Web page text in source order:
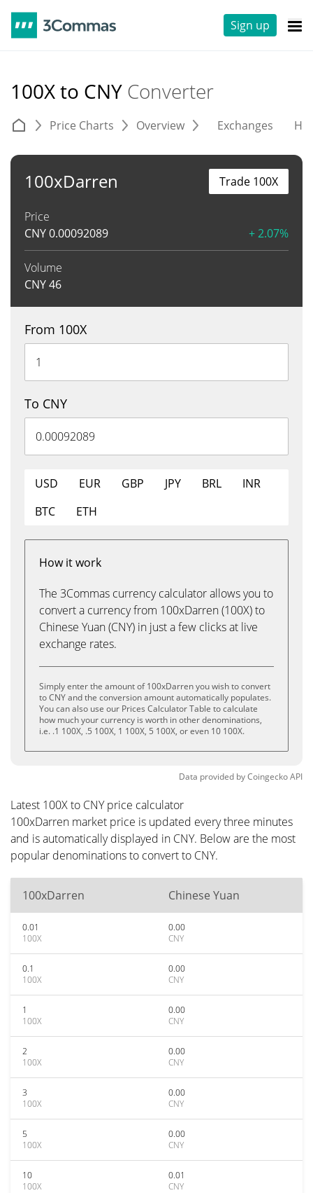
Sign up
100X to CNY Converter
Price Charts Overview Exchanges
100xDarren
Price
CNY0.00092089 + 2.07%
Volume
CNY46
Trade 100X
From 100X
To CNY
USD EUR GBP JPY BRL
INR
BTC
ETH
How it work
The 3Commas currency calculator allows you to
convert a currency from 100xDarren (100X) to
Chinese Yuan (CNY) in just a few clicks at live
exchange rates.
Simply enter the amount of 100xDarren you wish to convert
to CNY and the conversion amount automatically populates.
You can also use our Prices Calculator Table to calculate
how much your currency is worth in other denominations,
i.e. .1 100X, .5 100X, 1 100X, 5 100X, or even 10 100X.
Data provided byCoingeckoAPI
Latest 100X to CNY price calculator
100xDarren market price is updated every three minutes
and is automatically displayed in CNY. Below are the most
popular denominations to convert to CNY.
100xDarren Chinese Yuan
0.01
100X
0.00
CNY
0.1
100X
0.00
CNY
1
100X
0.00
CNY
2
100X
0.00
CNY
3
100X
0.00
CNY
5
100X
0.00
CNY
10
100X
0.01
CNY